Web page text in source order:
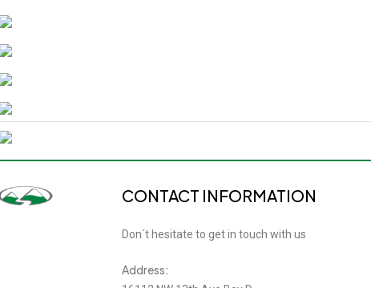
CONTACT INFORMATION
Don´t hesitate to get in touch with us
Address: